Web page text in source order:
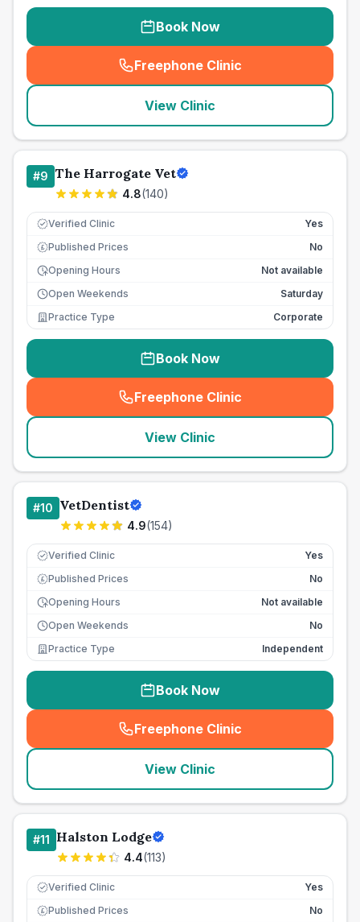
Book Now
Freephone Clinic
(seo_lab_card_freephone
View Clinic
#9 The Harrogate Vet
4.8(140)
Verified Clinic Yes
£ Published Prices
No
Opening Hours
Not available
Open Weekends
Saturday
Practice Type
Corporate
Book Now
Freephone Clinic
(seo_lab_card_freephone
View Clinic
#10 VetDentist
4.9(154)
Verified Clinic Yes
£ Published Prices
No
Opening Hours
Not available
Open Weekends
No
Practice Type
Independent
Book Now
Freephone Clinic
(seo_lab_card_freephone
View Clinic
#11 Halston Lodge
4.4(113)
Verified Clinic Yes
£ Published Prices
No